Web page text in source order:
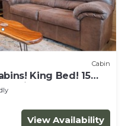
Cabin
King Bed! 15
Friendly!
View Availability